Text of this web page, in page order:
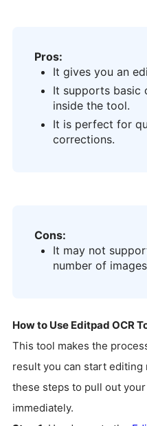
Pros:
It gives you an
It supports basic
inside the tool.
It is perfect for
corrections.
Cons:
It may not
number of
How to Use Editpad OCR
This tool makes the
result you can start editing
these steps to pull out
immediately.